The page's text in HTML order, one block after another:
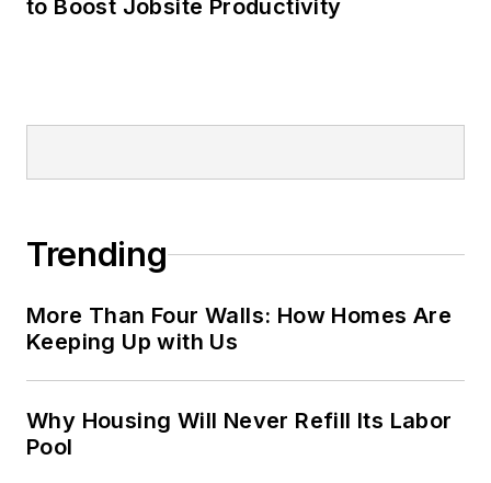
to Boost Jobsite Productivity
Trending
More Than Four Walls: How Homes Are
Keeping Up with Us
Why Housing Will Never Refill Its Labor
Pool